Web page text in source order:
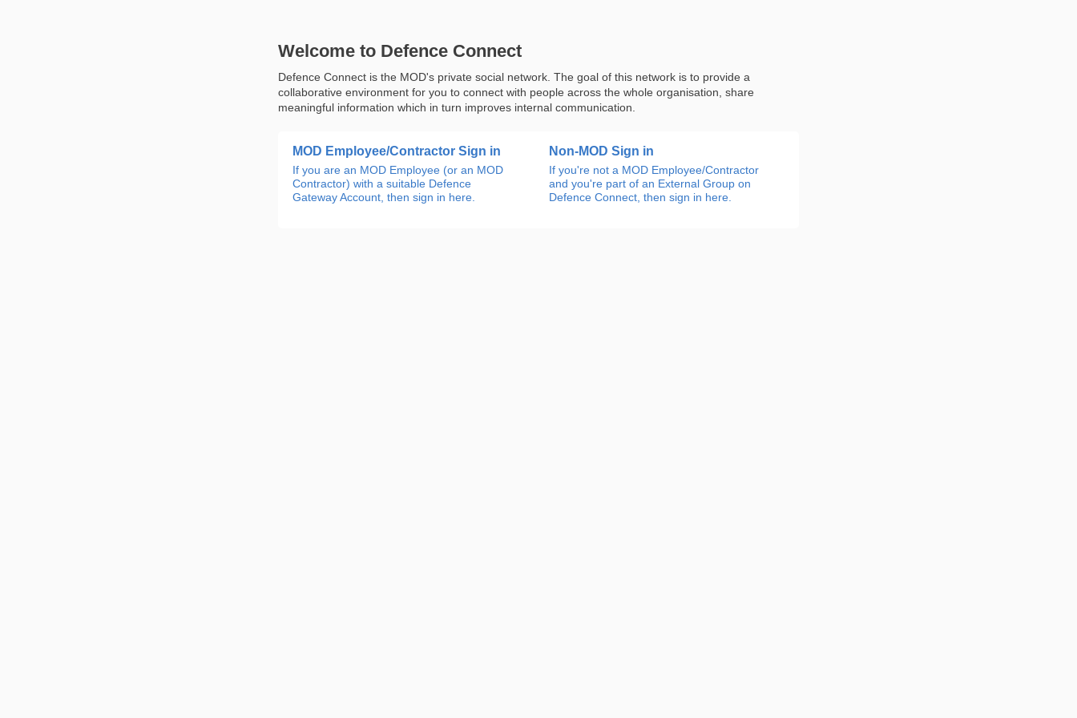
Welcome to Defence Connect
Defence Connect is the MOD's private social network. The goal of this network is to provide a
collaborative environment for you to connect with people across the whole organisation, share
meaningful information which in turn improves internal communication.
MOD Employee/Contractor Sign in
If you are an MOD Employee (or an MOD
Contractor) with a suitable Defence
Gateway Account, then sign in here.
Non-MOD Sign in
If you're not a MOD Employee/Contractor
and you're part of an External Group on
Defence Connect, then sign in here.